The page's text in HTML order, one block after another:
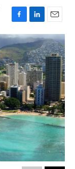
a
c
e
b
o
o
k
i
n
k
e
d
I
n
m
a
i
l